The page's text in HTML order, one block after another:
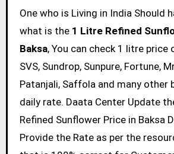
One who is Living in India Should have been known
what is the 1 Litre Refined
Baksa, You can check 1 litre price
SVS, Sundrop, Sunpure, Fortune,
Patanjali, Saffola and many other
daily rate. Daata Center Update
Refined Sunflower Price in Baksa
Provide the Rate as per the